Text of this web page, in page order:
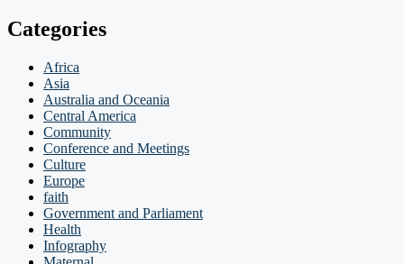
Categories
Africa
Asia
Australia and Oceania
Central America
Community
Conference and Meetings
Culture
Europe
faith
Government and Parliament
Health
Infography